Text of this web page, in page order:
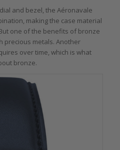
and bezel, the Aéronavale
making the case material
one of the benefits of bronze
precious metals. Another
over time, which is what
bronze.